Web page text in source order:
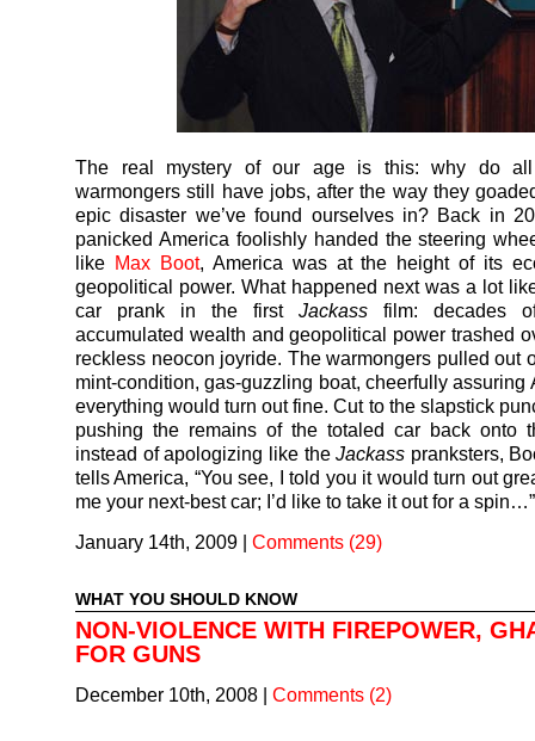
The real mystery of our age is this: why do
warmongers still have jobs, after the way they
epic disaster we’ve found ourselves in? Back in
panicked America foolishly handed the steering
like Max Boot, America was at the height of its
geopolitical power. What happened next was a lot
car prank in the first Jackass film: decades of
accumulated wealth and geopolitical power trashed
reckless neocon joyride. The warmongers pulled out
mint-condition, gas-guzzling boat, cheerfully assuring
everything would turn out fine. Cut to the slapstick
pushing the remains of the totaled car back onto
instead of apologizing like theJackass pranksters,
tells America, “You see, I told you it would turn out
me your next-best car; I’d like to take it out for a
January 14th, 2009 | Comments (29)
WHAT YOU SHOULD KNOW
NON-VIOLENCE WITH FIREPOWER,
FOR GUNS
December 10th, 2008 | Comments (2)